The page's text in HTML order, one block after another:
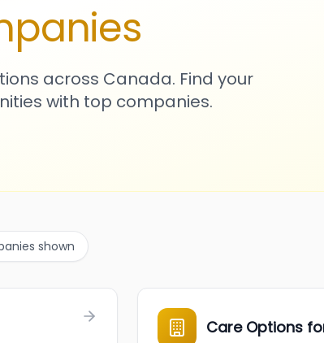
across Canada. Find your
with top companies.
shown
Care Options